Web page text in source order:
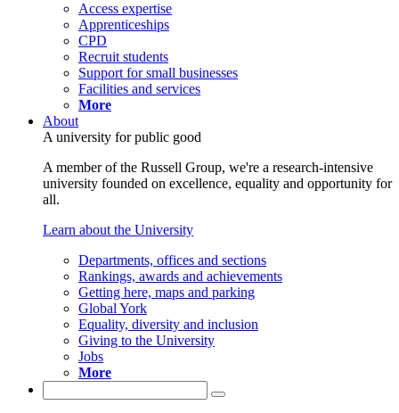
Access expertise
Apprenticeships
CPD
Recruit students
Support for small businesses
Facilities and services
More
About
A university for public good
A member of the Russell Group, we're a research-intensive
university founded on excellence, equality and opportunity for
all.
Learn about the University
Departments, offices and sections
Rankings, awards and achievements
Getting here, maps and parking
Global York
Equality, diversity and inclusion
Giving to the University
Jobs
More